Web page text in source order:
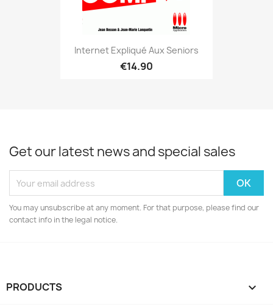
Internet Expliqué Aux Seniors
€14.90
Get our latest news and special sales
You may unsubscribe at any moment. For that purpose, please find our
contact info in the legal notice.
PRODUCTS 